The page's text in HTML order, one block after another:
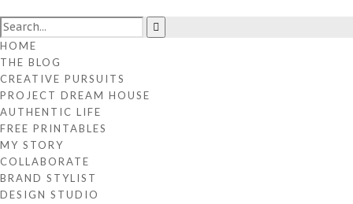
HOME
THE BLOG
CREATIVE PURSUITS
PROJECT DREAM HOUSE
AUTHENTIC LIFE
FREE PRINTABLES
MY STORY
COLLABORATE
BRAND STYLIST
DESIGN STUDIO